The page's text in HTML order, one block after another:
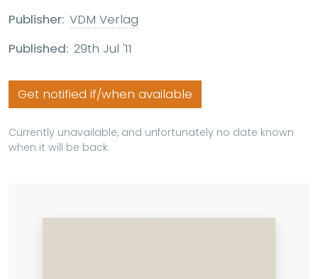
Publisher: VDM Verlag
Published: 29th Jul '11
Get notified if/when available
Currently unavailable, and unfortunately no date known
when it will be back